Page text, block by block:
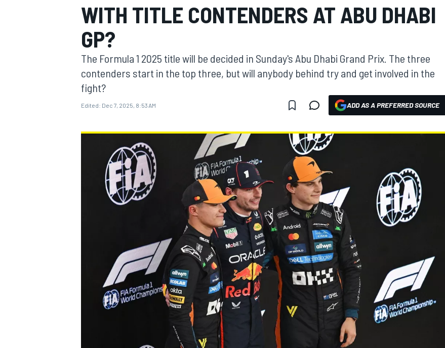
MOTOGP
INDYCAR
WITH TITLE CONTENDERS AT ABU DHABI
GP?
The Formula 1 2025 title will be decided in Sunday's Abu Dhabi Grand Prix. The three
contenders start in the top three, but will anybody behind try and get involved in the
fight?
Edited: Dec 7, 2025, 8:53 AM ADD AS A PREFERRED SOURCE